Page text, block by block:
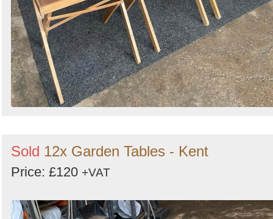
Sold 12x Garden Tables - Kent
Price: £120 +VAT